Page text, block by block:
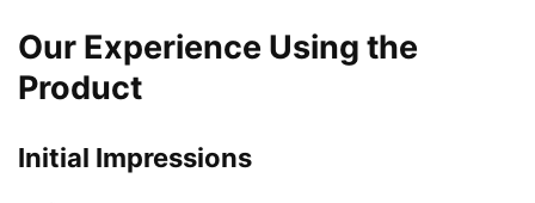
Our Experience Using the
Product
Initial Impressions